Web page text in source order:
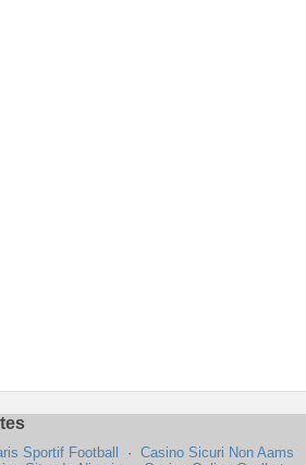
Sportif Football · Casino Sicuri Non Aams